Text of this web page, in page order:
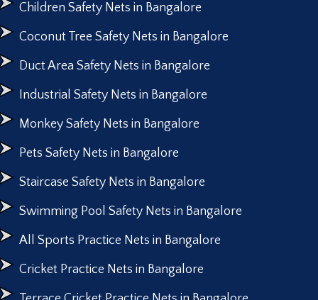
Children Safety Nets in Bangalore
Coconut Tree Safety Nets in Bangalore
Duct Area Safety Nets in Bangalore
Industrial Safety Nets in Bangalore
Monkey Safety Nets in Bangalore
Pets Safety Nets in Bangalore
Staircase Safety Nets in Bangalore
Swimming Pool Safety Nets in Bangalore
All Sports Practice Nets in Bangalore
Cricket Practice Nets in Bangalore